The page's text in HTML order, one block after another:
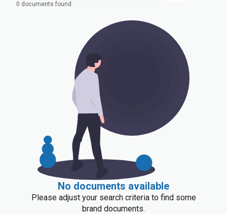
0 documents found
No documents available
Please adjust your search criteria to find some
brand documents.